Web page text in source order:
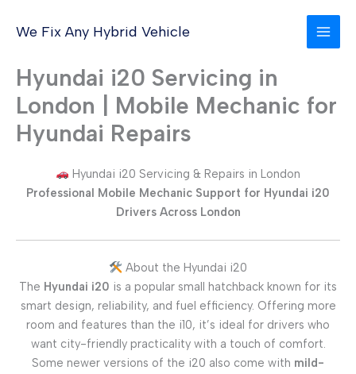
We Fix Any Hybrid Vehicle
Hyundai i20 Servicing in
London | Mobile Mechanic for
Hyundai Repairs
Hyundai i20 Servicing & Repairs in London
Professional Mobile Mechanic Support for Hyundai i20
Drivers Across London
About the Hyundai i20
The Hyundai i20 is a popular small hatchback known for its
smart design, reliability, and fuel efficiency. Offering more
room and features than the i10, it’s ideal for drivers who
want city-friendly practicality with a touch of comfort.
Some newer versions of the i20 also come with mild-